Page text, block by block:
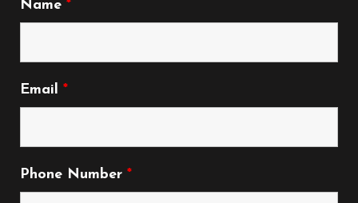
Name *
Email *
Phone Number *